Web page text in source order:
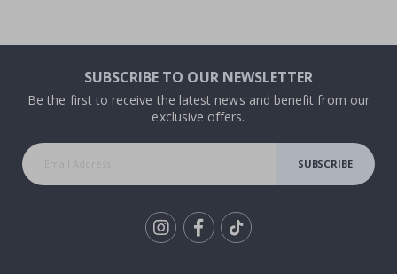
SUBSCRIBE TO OUR NEWSLETTER
Be the first to receive the latest news and benefit from our
exclusive offers.
SUBSCRIBE